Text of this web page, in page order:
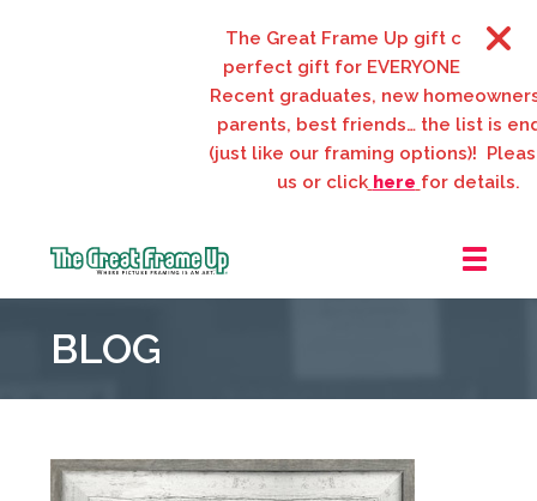
The Great Frame Up gift cards are the
perfect gift for EVERYONE on your list!
Recent graduates, new homeowners,
parents, best friends… the list is
(just like our framing options)! Please
us or click here for details.
Frame
::
Groves
BLOG